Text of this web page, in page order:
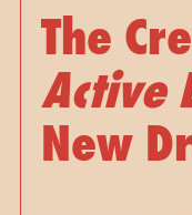
The
Active
New